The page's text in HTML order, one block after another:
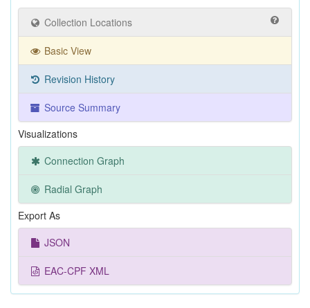
Collection Locations
Basic View
Revision History
Source Summary
Visualizations
Connection Graph
Radial Graph
Export As
JSON
EAC-CPF XML